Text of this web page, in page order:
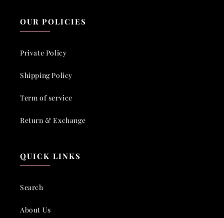
OUR POLICIES
Private Policy
Shipping Policy
Term of service
Return & Exchange
QUICK LINKS
Search
About Us